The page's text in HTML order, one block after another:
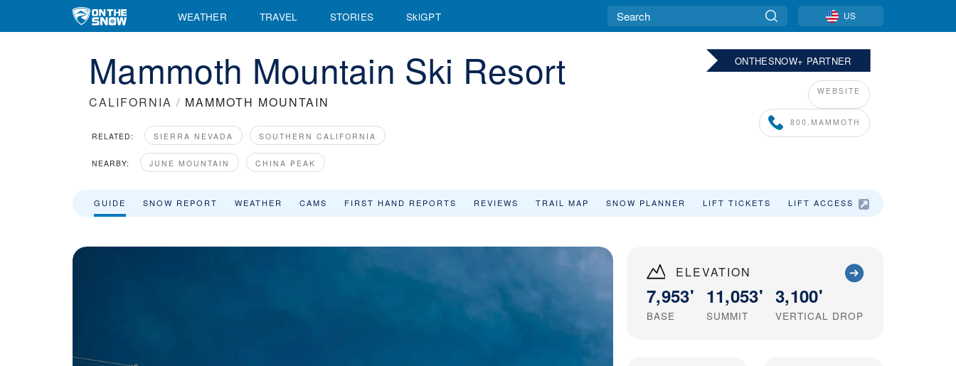
WEATHER TRAVEL STORIES SkiGPT US
ONTHESNOW+ PARTNER
WEBSITE
800.MAMMOTH
Mammoth Mountain Ski Resort
CALIFORNIA / MAMMOTH MOUNTAIN
RELATED: SIERRA NEVADA SOUTHERN CALIFORNIA
NEARBY: JUNE MOUNTAIN CHINA PEAK
GUIDE SNOW REPORT WEATHER CAMS FIRST HAND REPORTS REVIEWS TRAIL MAP SNOW PLANNER LIFT TICKETS LIFT ACCESS
ELEVATION
7,953'
BASE
11,053'
SUMMIT
3,100'
VERTICAL DROP
Mammoth Mountain Ski Resort Area Overview - OnTheSnow